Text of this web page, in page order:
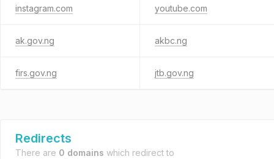
instagram.com youtube.com
ak.gov.ng akbc.ng
firs.gov.ng jtb.gov.ng
Redirects
There are 0 domains which redirect to